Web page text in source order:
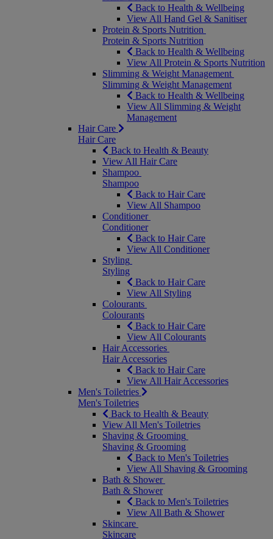
Back to Health & Wellbeing
View All Hand Gel & Sanitiser
Protein & Sports Nutrition
Protein & Sports Nutrition
Back to Health & Wellbeing
View All Protein & Sports Nutrition
Slimming & Weight Management
Slimming & Weight Management
Back to Health & Wellbeing
View All Slimming & Weight
Management
Hair Care
Hair Care
Back to Health & Beauty
View All Hair Care
Shampoo
Shampoo
Back to Hair Care
View All Shampoo
Conditioner
Conditioner
Back to Hair Care
View All Conditioner
Styling
Styling
Back to Hair Care
View All Styling
Colourants
Colourants
Back to Hair Care
View All Colourants
Hair Accessories
Hair Accessories
Back to Hair Care
View All Hair Accessories
Men's Toiletries
Men's Toiletries
Back to Health & Beauty
View All Men's Toiletries
Shaving & Grooming
Shaving & Grooming
Back to Men's Toiletries
View All Shaving & Grooming
Bath & Shower
Bath & Shower
Back to Men's Toiletries
View All Bath & Shower
Skincare
Skincare